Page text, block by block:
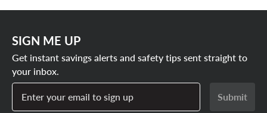
SIGN ME UP
Get instant savings alerts and safety tips sent straight to
your inbox.
Enter your email to sign up
Submit